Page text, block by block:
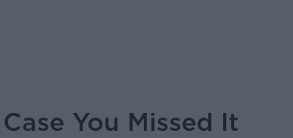
You Missed It